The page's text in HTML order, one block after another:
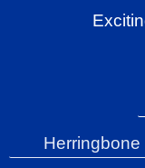
Herringbone